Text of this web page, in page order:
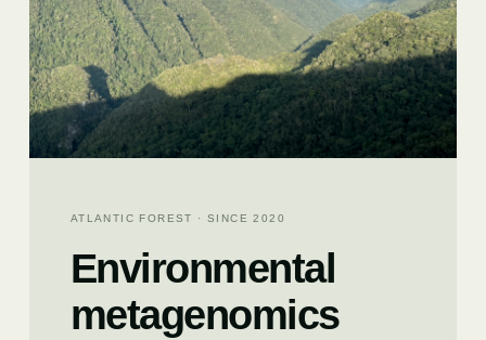
ATLANTIC FOREST · SINCE 2020
Environmental
metagenomics